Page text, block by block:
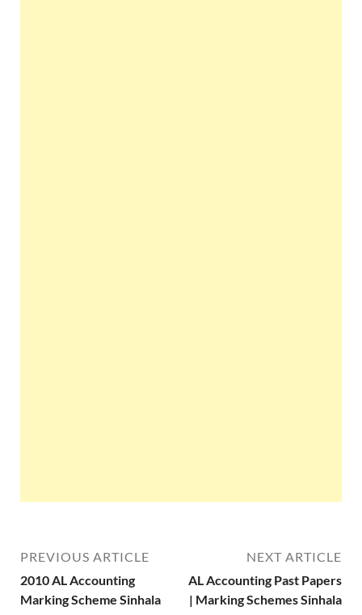
PREVIOUS ARTICLE
2010 AL Accounting
Marking Scheme Sinhala
NEXT ARTICLE
AL Accounting Past Papers
| Marking Schemes Sinhala